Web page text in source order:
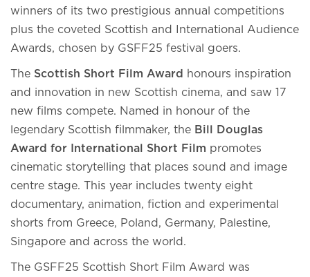
winners of its two prestigious annual competitions
plus the coveted Scottish and International Audience
Awards, chosen by GSFF25 festival goers.
The Scottish Short Film Award
honours inspiration
and innovation in new Scottish cinema, and saw 17
new films compete. Named in honour of the
legendary Scottish filmmaker, the Bill Douglas
Award for International Short Film promotes
cinematic storytelling that places sound and image
centre stage. This year includes twenty eight
documentary, animation, fiction and experimental
shorts from Greece, Poland, Germany, Palestine,
Singapore and across the world.
The GSFF25 Scottish Short Film Award was